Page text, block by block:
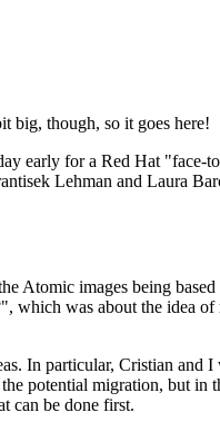
big, though, so it goes here!
early for a Red Hat
Lehman and Laura
images being based
which was about the idea
In particular, Cristian and
potential migration, but in
can be done first.